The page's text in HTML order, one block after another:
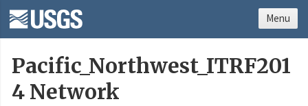
Pacific_Northwest_ITRF201
4 Network
Menu